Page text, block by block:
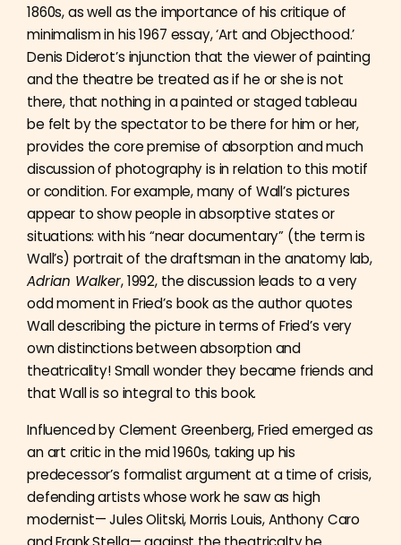
1860s, as well as the importance of his critique of
minimalism in his 1967 essay, ‘Art and Objecthood.’
Denis Diderot’s injunction that the viewer of painting
and the theatre be treated as if he or she is not
there, that nothing in a painted or staged tableau
be felt by the spectator to be there for him or her,
provides the core premise of absorption and much
discussion of photography is in relation to this motif
or condition. For example, many of Wall’s pictures
appear to show people in absorptive states or
situations: with his “near documentary” (the term is
Wall’s) portrait of the draftsman in the anatomy lab,
Adrian Walker, 1992, the discussion leads to a very
odd moment in Fried’s book as the author quotes
Wall describing the picture in terms of Fried’s very
own distinctions between absorption and
theatricality! Small wonder they became friends and
that Wall is so integral to this book.
Influenced by Clement Greenberg, Fried emerged as
an art critic in the mid 1960s, taking up his
predecessor’s formalist argument at a time of crisis,
defending artists whose work he saw as high
modernist— Jules Olitski, Morris Louis, Anthony Caro